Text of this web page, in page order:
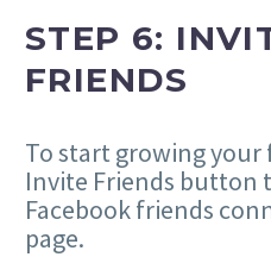
STEP 6:
FRIENDS
To start growing
Invite Friends button
Facebook friends
page.